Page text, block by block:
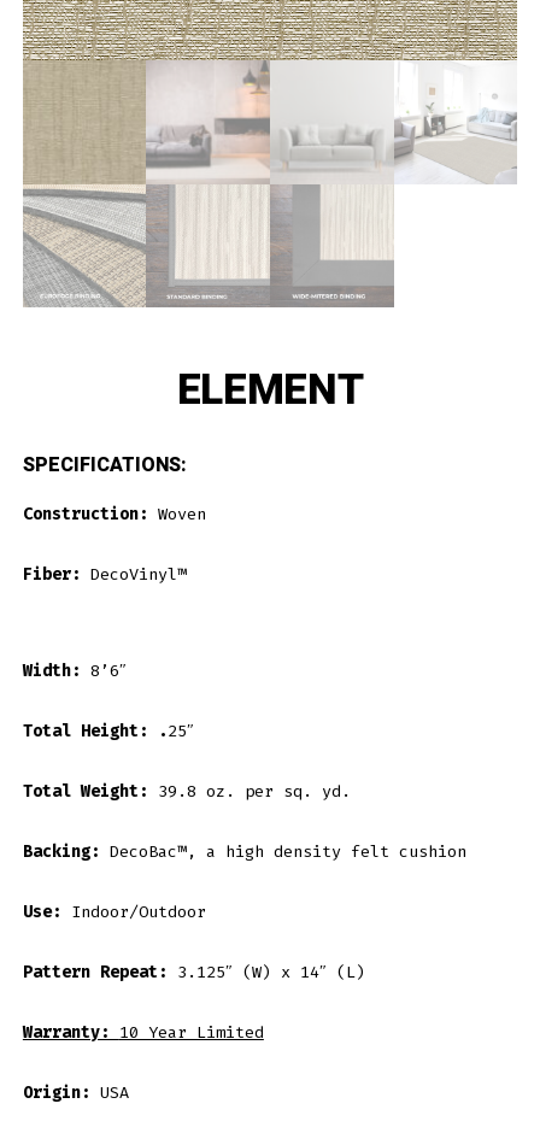
ELEMENT
SPECIFICATIONS:
Construction: Woven
Fiber: DecoVinyl™
Width: 8’6″
Total Height: .25″
Total Weight: 39.8 oz. per sq. yd.
Backing: DecoBac™, a high density felt cushion
Use: Indoor/Outdoor
Pattern Repeat: 3.125″ (W) x 14″ (L)
Warranty: 10 Year Limited
Origin: USA